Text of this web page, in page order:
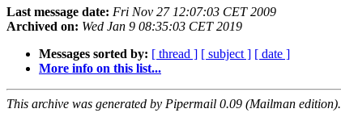
Last message date: Fri Nov 27 12:07:03 CET 2009
Archived on: Wed Jan 9 08:35:03 CET 2019
Messages sorted by: [ thread ] [ subject ] [ date ]
More info on this list...
This archive was generated by Pipermail 0.09 (Mailman edition).